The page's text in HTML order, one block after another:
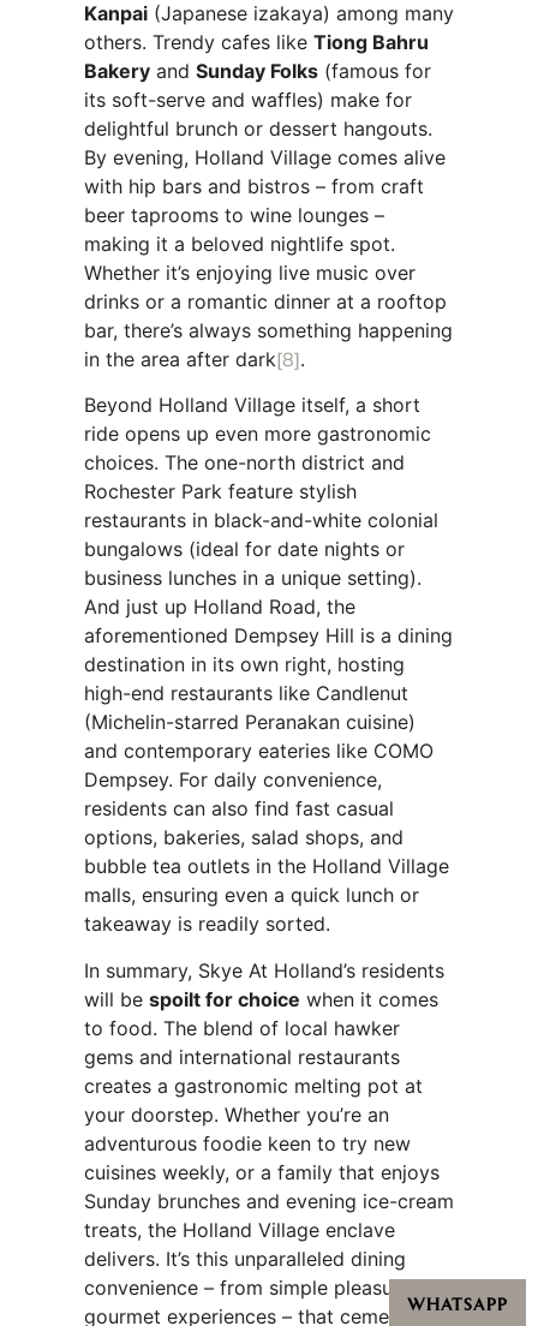
Kanpai (Japanese izakaya) among many
others. Trendy cafes like Tiong Bahru
Bakery and Sunday Folks (famous for
its soft-serve and waffles) make for
delightful brunch or dessert hangouts.
By evening, Holland Village comes alive
with hip bars and bistros – from craft
beer taprooms to wine lounges –
making it a beloved nightlife spot.
Whether it’s enjoying live music over
drinks or a romantic dinner at a rooftop
bar, there’s always something happening
in the area after dark[8].
Beyond Holland Village itself, a short
ride opens up even more gastronomic
choices. The one-north district and
Rochester Park feature stylish
restaurants in black-and-white colonial
bungalows (ideal for date nights or
business lunches in a unique setting).
And just up Holland Road, the
aforementioned Dempsey Hill is a dining
destination in its own right, hosting
high-end restaurants like Candlenut
(Michelin-starred Peranakan cuisine)
and contemporary eateries like COMO
Dempsey. For daily convenience,
residents can also find fast casual
options, bakeries, salad shops, and
bubble tea outlets in the Holland Village
malls, ensuring even a quick lunch or
takeaway is readily sorted.
In summary, Skye At Holland’s residents
will be spoilt for choice when it comes
to food. The blend of local hawker
gems and international restaurants
creates a gastronomic melting pot at
your doorstep. Whether you’re an
adventurous foodie keen to try new
cuisines weekly, or a family that enjoys
Sunday brunches and evening ice-cream
treats, the Holland Village enclave
delivers. It’s this unparalleled dining
convenience – from simple pleasures to
gourmet experiences – that cements theWHATSAPP